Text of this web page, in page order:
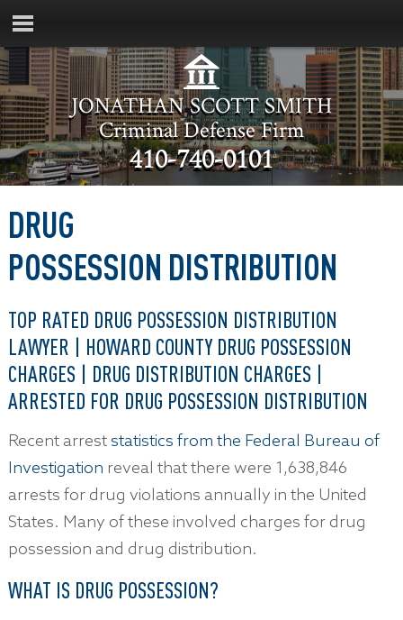
JONATHAN SCOTT SMITH
Criminal Defense Firm
410-740-0101
DRUG
POSSESSION DISTRIBUTION
TOP RATED DRUG POSSESSION DISTRIBUTION
LAWYER | HOWARD COUNTY DRUG POSSESSION
CHARGES | DRUG DISTRIBUTION CHARGES |
ARRESTED FOR DRUG POSSESSION DISTRIBUTION
Recent arrest statistics from the Federal Bureau of
Investigation reveal that there were 1,638,846
arrests for drug violations annually in the United
States. Many of these involved charges for drug
possession and drug distribution.
WHAT IS DRUG POSSESSION?